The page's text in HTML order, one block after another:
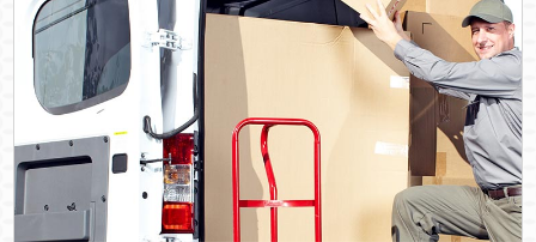
HOME
DEALS
FAQ
CONTACT